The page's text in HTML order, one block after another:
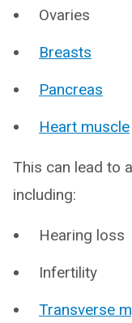
Ovaries
Breasts
Pancreas
Heart muscle
This can lead to
including:
Hearing loss
Infertility
Transverse